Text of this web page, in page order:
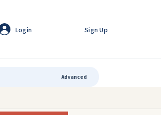
Login Sign Up
Advanced